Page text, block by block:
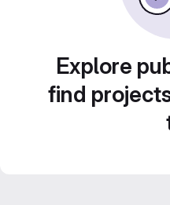
Explore
find